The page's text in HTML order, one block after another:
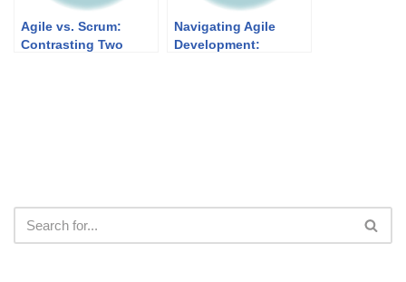
Agile vs. Scrum:
Contrasting Two
Navigating Agile
Development: